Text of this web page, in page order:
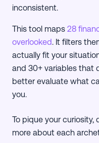
inconsistent.
This tool maps 28
overlooked. It filters
actually fit your
and 30+ variables that
better evaluate what
you.
To pique your curiosity,
more about each